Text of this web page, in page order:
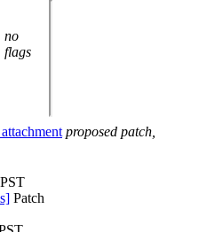
no
flags
proposed patch,
Patch